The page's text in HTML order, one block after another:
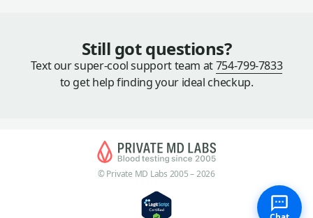
Still got questions?
Text our super-cool support team at754-799-7833
to get help finding your ideal checkup.
© Private MD Labs 2005 – 2026